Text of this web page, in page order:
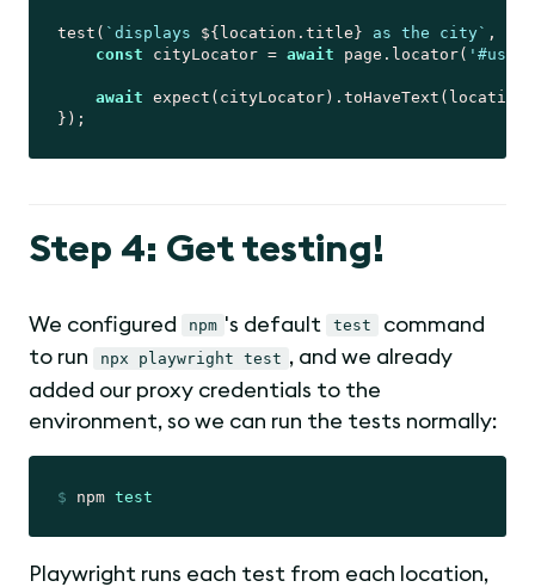
test( `displays ${location.title} as the city` ,
const cityLocator = await page.locator(
await
Step 4: Get testing!
We configured npm 's default test
command
to run
npx playwright test , and we already
added our proxy credentials to the
environment, so we can run the tests normally:
$ npm test
Playwright runs each test from each location,